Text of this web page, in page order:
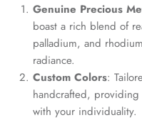
Genuine Precious
boast a rich blend of
palladium, and
radiance.
Custom Colors:
handcrafted, providing
with your individuality.